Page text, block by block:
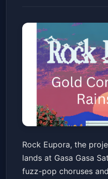
Rock Eupora
Connections,
Gasa GasaSat, May 16
Rock Eupora, the
lands at Gasa Gasa
fuzz-pop choruses